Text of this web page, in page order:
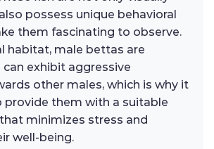
possess unique behavioral
them fascinating to observe.
habitat, male bettas are
exhibit aggressive
other males, which is why it
provide them with a suitable
minimizes stress and
well-being.